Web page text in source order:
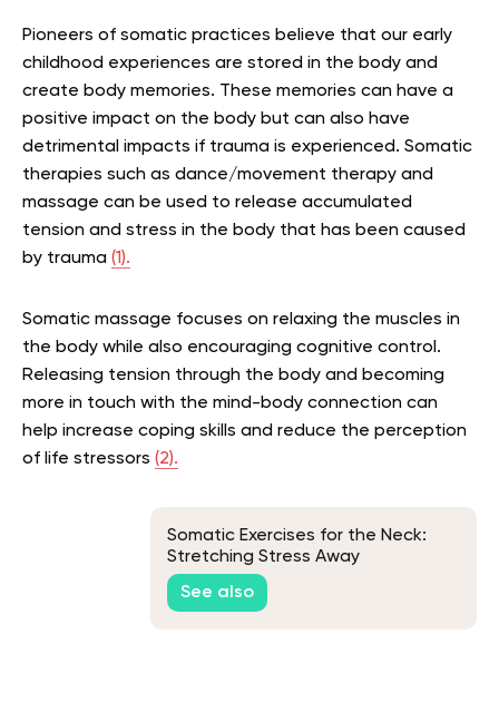
Pioneers of somatic practices believe that our early
childhood experiences are stored in the body and
create body memories. These memories can have a
positive impact on the body but can also have
detrimental impacts if trauma is experienced. Somatic
therapies such as dance/movement therapy and
massage can be used to release accumulated
tension and stress in the body that has been caused
by trauma (1).
Somatic massage focuses on relaxing the muscles in
the body while also encouraging cognitive control.
Releasing tension through the body and becoming
more in touch with the mind-body connection can
help increase coping skills and reduce the perception
of life stressors (2).
Somatic Exercises for the Neck:
Stretching Stress Away
See also